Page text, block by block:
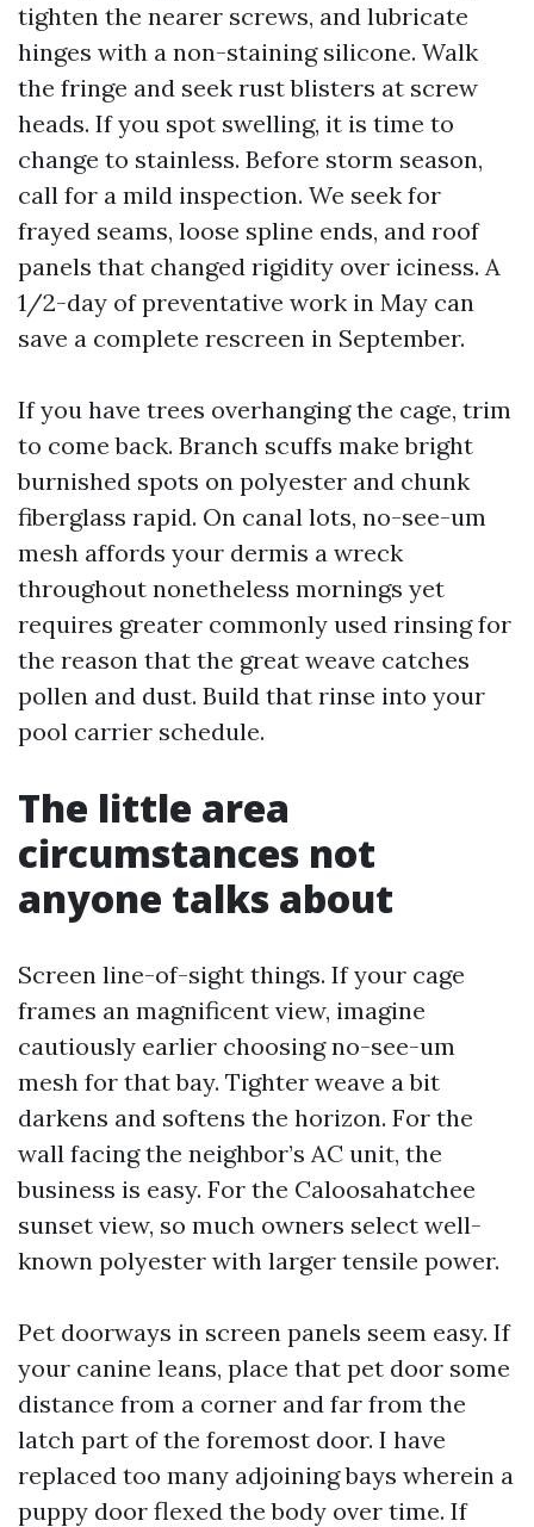
tighten the nearer screws, and lubricate
hinges with a non-staining silicone. Walk
the fringe and seek rust blisters at screw
heads. If you spot swelling, it is time to
change to stainless. Before storm season,
call for a mild inspection. We seek for
frayed seams, loose spline ends, and roof
panels that changed rigidity over iciness. A
1/2-day of preventative work in May can
save a complete rescreen in September.
If you have trees overhanging the cage, trim
to come back. Branch scuffs make bright
burnished spots on polyester and chunk
fiberglass rapid. On canal lots, no-see-um
mesh affords your dermis a wreck
throughout nonetheless mornings yet
requires greater commonly used rinsing for
the reason that the great weave catches
pollen and dust. Build that rinse into your
pool carrier schedule.
The little area
circumstances not
anyone talks about
Screen line-of-sight things. If your cage
frames an magnificent view, imagine
cautiously earlier choosing no-see-um
mesh for that bay. Tighter weave a bit
darkens and softens the horizon. For the
wall facing the neighbor’s AC unit, the
business is easy. For the Caloosahatchee
sunset view, so much owners select well-
known polyester with larger tensile power.
Pet doorways in screen panels seem easy. If
your canine leans, place that pet door some
distance from a corner and far from the
latch part of the foremost door. I have
replaced too many adjoining bays wherein a
puppy door flexed the body over time. If